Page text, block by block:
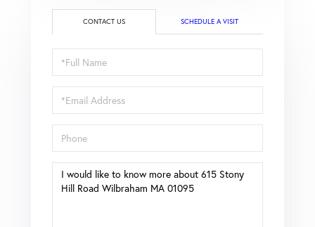
CONTACT US SCHEDULE A VISIT
Full
Name
Email
Phone
Questions